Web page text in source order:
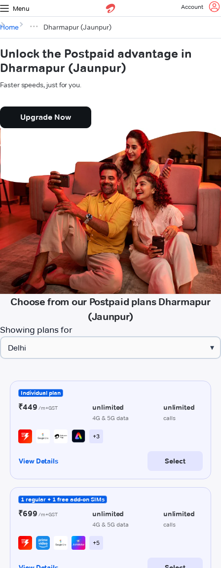
Menu Account
Home Dharmapur (Jaunpur)
Unlock the Postpaid advantage in
Dharmapur (Jaunpur)
Faster speeds, just for you.
Upgrade Now
Choose from our Postpaid plans Dharmapur
(Jaunpur)
Showing plans for
▾